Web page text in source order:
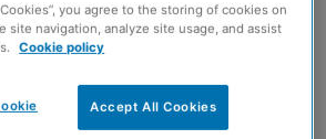
Association has held a special
to mark its decade of
you agree to the storing of cookies on
site navigation, analyze site usage, and assist
Cookie policy
Accept All Cookies